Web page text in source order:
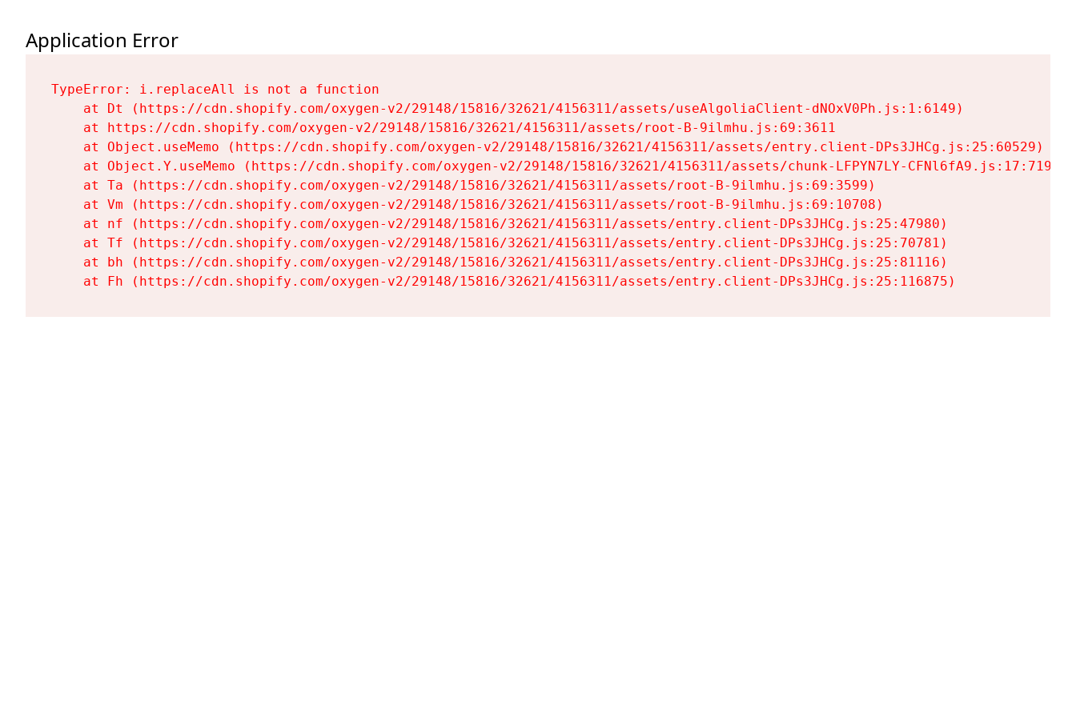
Application Error
TypeError: i.replaceAll is not a function
    at Dt (https://cdn.shopify.com/oxygen-v2/29148/15816/32621/4156311/assets/useAlgoliaClient-dNOxV0Ph.js:1:6149)
    at https://cdn.shopify.com/oxygen-v2/29148/15816/32621/4156311/assets/root-B-9ilmhu.js:69:3611
    at Object.useMemo (https://cdn.shopify.com/oxygen-v2/29148/15816/32621/4156311/assets/entry.client-DPs3JHCg.js:25:60529)
    at Object.Y.useMemo (https://cdn.shopify.com/oxygen-v2/29148/15816/32621/4156311/assets/chunk-LFPYN7LY-CFNl6fA9.js:17:7197)
    at Ta (https://cdn.shopify.com/oxygen-v2/29148/15816/32621/4156311/assets/root-B-9ilmhu.js:69:3599)
    at Vm (https://cdn.shopify.com/oxygen-v2/29148/15816/32621/4156311/assets/root-B-9ilmhu.js:69:10708)
    at nf (https://cdn.shopify.com/oxygen-v2/29148/15816/32621/4156311/assets/entry.client-DPs3JHCg.js:25:47980)
    at Tf (https://cdn.shopify.com/oxygen-v2/29148/15816/32621/4156311/assets/entry.client-DPs3JHCg.js:25:70781)
    at bh (https://cdn.shopify.com/oxygen-v2/29148/15816/32621/4156311/assets/entry.client-DPs3JHCg.js:25:81116)
    at Fh (https://cdn.shopify.com/oxygen-v2/29148/15816/32621/4156311/assets/entry.client-DPs3JHCg.js:25:116875)